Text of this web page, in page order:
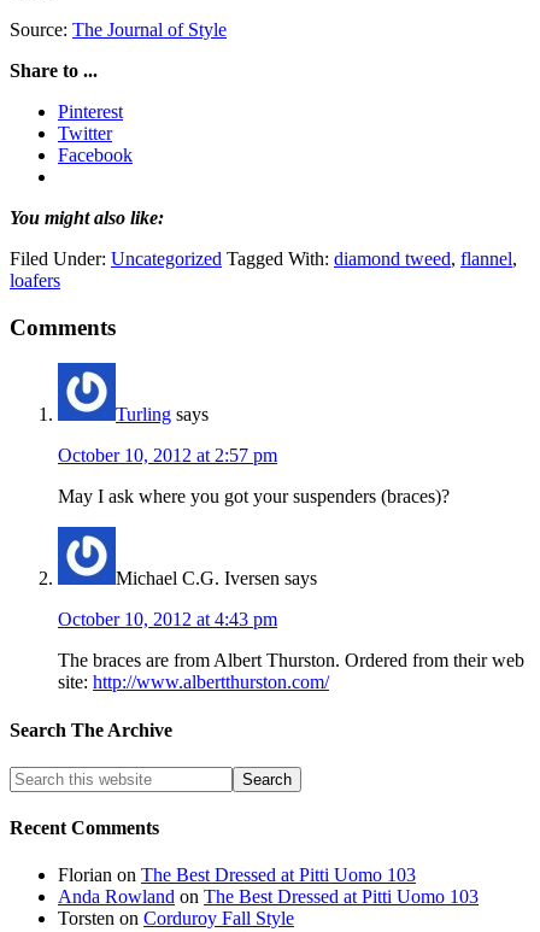
Source: The Journal of Style
Share to ...
Pinterest
Twitter
Facebook
You might also like:
Filed Under: Uncategorized Tagged With: diamond tweed, flannel,
loafers
Comments
Turling says
October 10, 2012 at 2:57 pm
May I ask where you got your suspenders (braces)?
Michael C.G. Iversen says
October 10, 2012 at 4:43 pm
The braces are from Albert Thurston. Ordered from their web
site: http://www.albertthurston.com/
Search The Archive
Recent Comments
Florian on The Best Dressed at Pitti Uomo 103
Anda Rowland on The Best Dressed at Pitti Uomo 103
Torsten on Corduroy Fall Style